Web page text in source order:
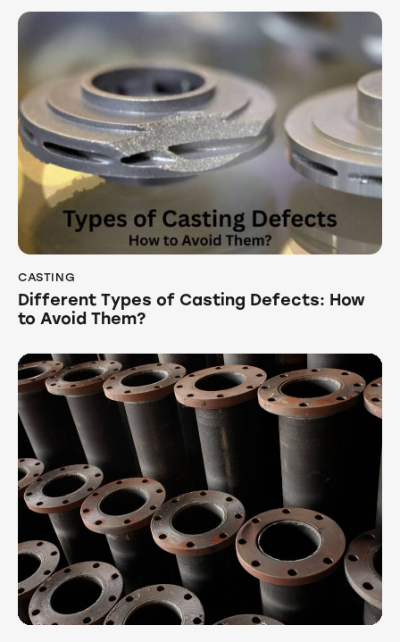
CASTING
Different Types of Casting Defects: How
to Avoid Them?